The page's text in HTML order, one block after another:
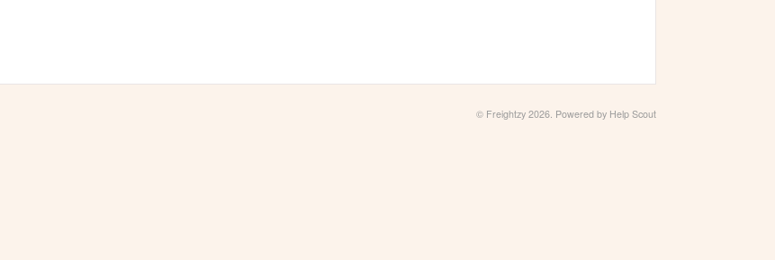
© Freightzy 2026. Powered by Help Scout